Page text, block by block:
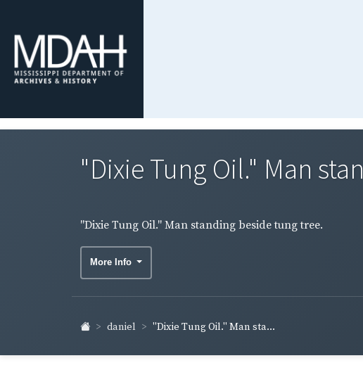
"Dixie Tung Oil." Man
"Dixie Tung Oil." Man standing beside tung tree.
More Info
daniel "Dixie Tung Oil." Man sta...